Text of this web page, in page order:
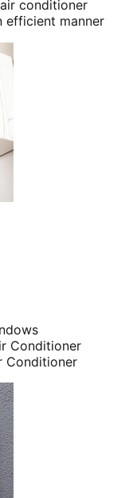
conditioner
efficient manner
Conditioner
Conditioner